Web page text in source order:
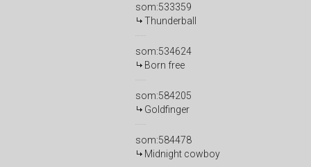
som:533359
Thunderball
som:534624
Born free
som:584205
Goldfinger
som:584478
Midnight cowboy